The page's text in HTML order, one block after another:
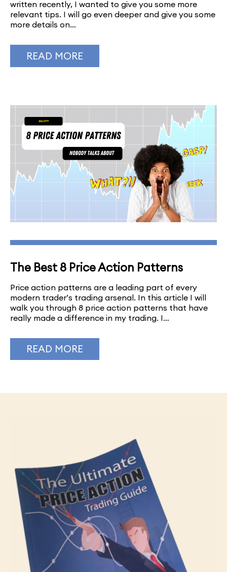
written recently, I wanted to give you some more
relevant tips. I will go even deeper and give you some
more details on…
READ MORE
The Best 8 Price Action Patterns
Price action patterns are a leading part of every
modern trader’s trading arsenal. In this article I will
walk you through 8 price action patterns that have
really made a difference in my trading. I…
READ MORE